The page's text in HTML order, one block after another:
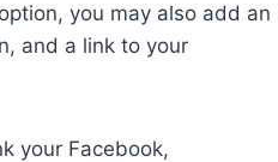
you may also add an
and a link to your
your Facebook,